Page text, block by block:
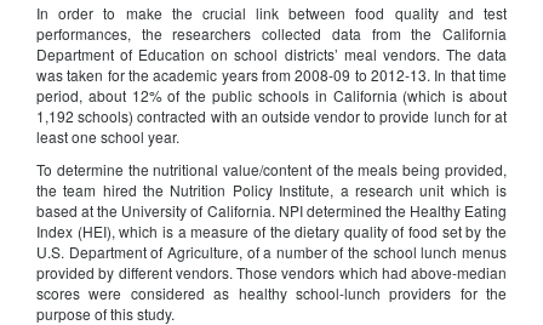
In order to make the crucial link between food quality and test
performances, the researchers collected data from the California
Department of Education on school districts’ meal vendors. The data
was taken for the academic years from 2008-09 to 2012-13. In that time
period, about 12% of the public schools in California (which is about
1,192 schools) contracted with an outside vendor to provide lunch for at
least one school year.
To determine the nutritional value/content of the meals being provided,
the team hired the Nutrition Policy Institute, a research unit which is
based at the University of California. NPI determined the Healthy Eating
Index (HEI), which is a measure of the dietary quality of food set by the
U.S. Department of Agriculture, of a number of the school lunch menus
provided by different vendors. Those vendors which had above-median
scores were considered as healthy school-lunch providers for the
purpose of this study.